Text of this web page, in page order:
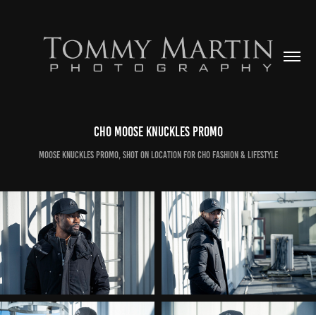
CHO Moose Knuckles Promo
Moose Knuckles promo, shot on location for CHO Fashion & Lifestyle